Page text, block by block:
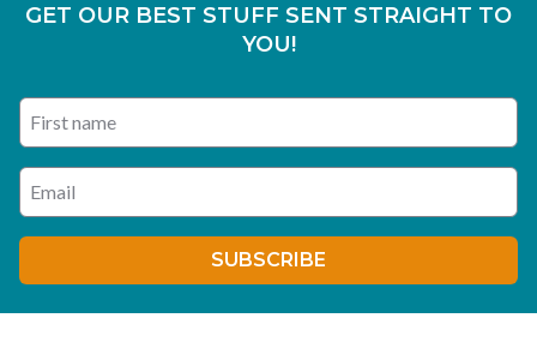
GET OUR BEST STUFF SENT STRAIGHT TO
YOU!
Enter your email address
SUBSCRIBE